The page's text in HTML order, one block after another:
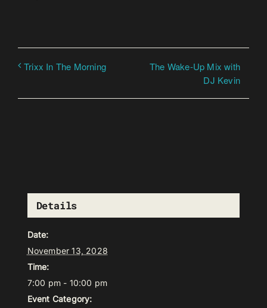
Trixx In The Morning
The Wake-Up Mix with
DJ Kevin
Details
Date:
November 13, 2028
Time:
7:00 pm - 10:00 pm
Event Category: